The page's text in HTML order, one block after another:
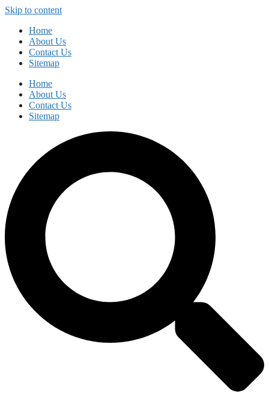
Skip to content
Home
About Us
Contact Us
Sitemap
Home
About Us
Contact Us
Sitemap